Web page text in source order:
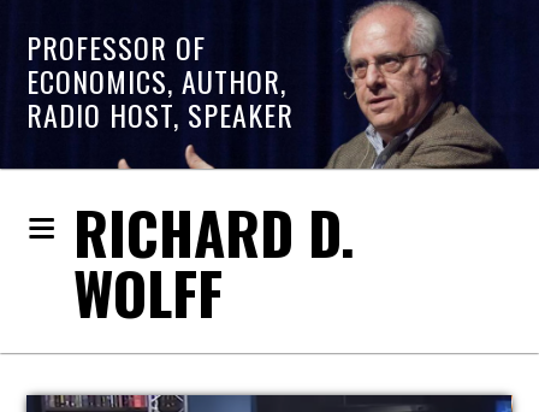
PROFESSOR OF
ECONOMICS, AUTHOR,
RADIO HOST, SPEAKER
RICHARD D.
WOLFF